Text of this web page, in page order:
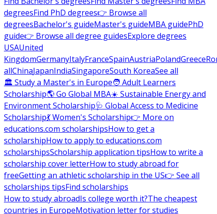
degreesFind PhD degrees👉 Browse all
degreesBachelor's guideMaster's guideMBA guidePhD
guide👉 Browse all degree guidesExplore degrees
USAUnited
KingdomGermanyItalyFranceSpainAustriaPolandGreece
allChinaJapanIndiaSingaporeSouth KoreaSee all
🏛 Study a Master's in Europe🧑 Adult Learners
Scholarship🌎 Go Global MBA☀️ Sustainable Energy and
Environment Scholarship🩺 Global Access to Medicine
Scholarship💃 Women's Scholarship👉 More on
educations.com scholarshipsHow to get a
scholarshipHow to apply to educations.com
scholarshipsScholarship application tipsHow to write a
scholarship cover letterHow to study abroad for
freeGetting an athletic scholarship in the US👉 See all
scholarships tipsFind scholarships
How to study abroadIs college worth it?The cheapest
countries in EuropeMotivation letter for studies